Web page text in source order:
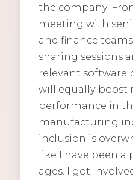
the company.
meeting with
and finance
sharing sessions
relevant software
will equally boost
performance in
manufacturing
inclusion is
like I have been a
ages. I got